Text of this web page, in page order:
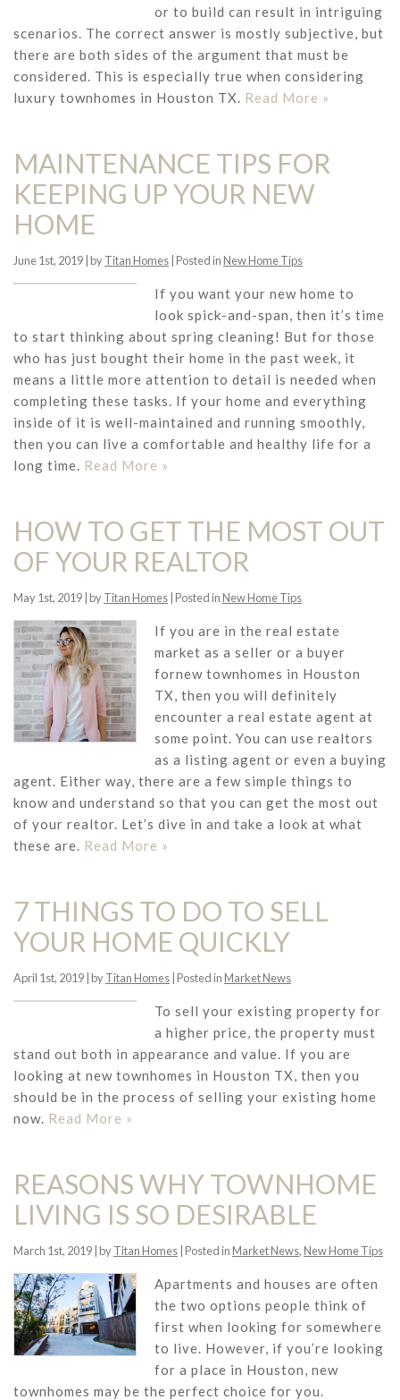
or to build can result in intriguing
scenarios. The correct answer is mostly subjective, but
there are both sides of the argument that must be
considered. This is especially true when considering
luxury townhomes in Houston TX. Read More »
MAINTENANCE TIPS FOR
KEEPING UP YOUR NEW
HOME
June 1st, 2019 | byTitan Homes | Posted inNew Home Tips
If you want your new home to
look spick-and-span, then it’s time
to start thinking about spring cleaning! But for those
who has just bought their home in the past week, it
means a little more attention to detail is needed when
completing these tasks. If your home and everything
inside of it is well-maintained and running smoothly,
then you can live a comfortable and healthy life for a
long time. Read More »
HOW TO GET THE MOST OUT
OF YOUR REALTOR
May 1st, 2019 | byTitan Homes | Posted inNew Home Tips
If you are in the real estate
market as a seller or a buyer
fornew townhomes in Houston
TX, then you will definitely
encounter a real estate agent at
some point. You can use realtors
as a listing agent or even a buying
agent. Either way, there are a few simple things to
know and understand so that you can get the most out
of your realtor. Let’s dive in and take a look at what
these are. Read More »
7 THINGS TO DO TO SELL
YOUR HOME QUICKLY
April 1st, 2019 | byTitan Homes | Posted inMarket News
To sell your existing property for
a higher price, the property must
stand out both in appearance and value. If you are
looking at new townhomes in Houston TX, then you
should be in the process of selling your existing home
now. Read More »
REASONS WHY TOWNHOME
LIVING IS SO DESIRABLE
March 1st, 2019 | byTitan Homes | Posted inMarket News,New Home Tips
Apartments and houses are often
the two options people think of
first when looking for somewhere
to live. However, if you’re looking
for a place in Houston, new
townhomes may be the perfect choice for you.